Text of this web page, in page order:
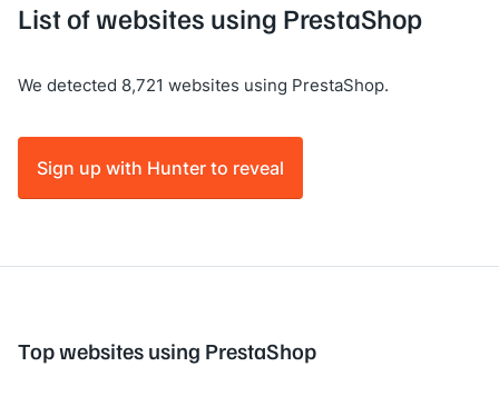
List of websites using PrestaShop
We detected 8,721 websites using PrestaShop.
Sign up with Hunter to reveal
Top websites using PrestaShop